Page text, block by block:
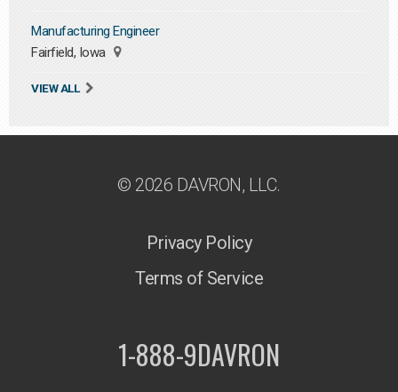
Manufacturing Engineer
Fairfield, Iowa
VIEW ALL
© 2026 DAVRON, LLC.
Privacy Policy
Terms of Service
1-888-9DAVRON